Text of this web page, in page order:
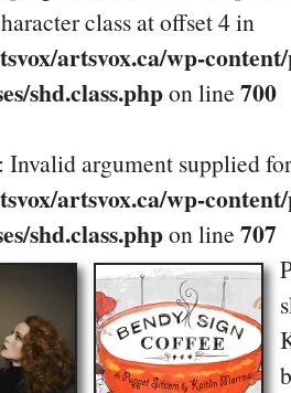
class at offset 4 in
artsvox.ca/wp-
shd.class.phpon line 700
: Invalid argument supplied
artsvox.ca/wp-
shd.class.phpon line 707